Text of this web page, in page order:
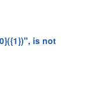
is not